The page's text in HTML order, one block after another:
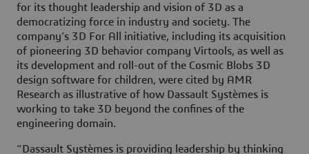
for its thought leadership and vision of 3D as a
democratizing force in industry and society. The
company’s 3D For All initiative, including its acquisition
of pioneering 3D behavior company Virtools, as well as
its development and roll-out of the Cosmic Blobs 3D
design software for children, were cited by AMR
Research as illustrative of how Dassault Systèmes is
working to take 3D beyond the confines of the
engineering domain.
“Dassault Systèmes is providing leadership by thinking